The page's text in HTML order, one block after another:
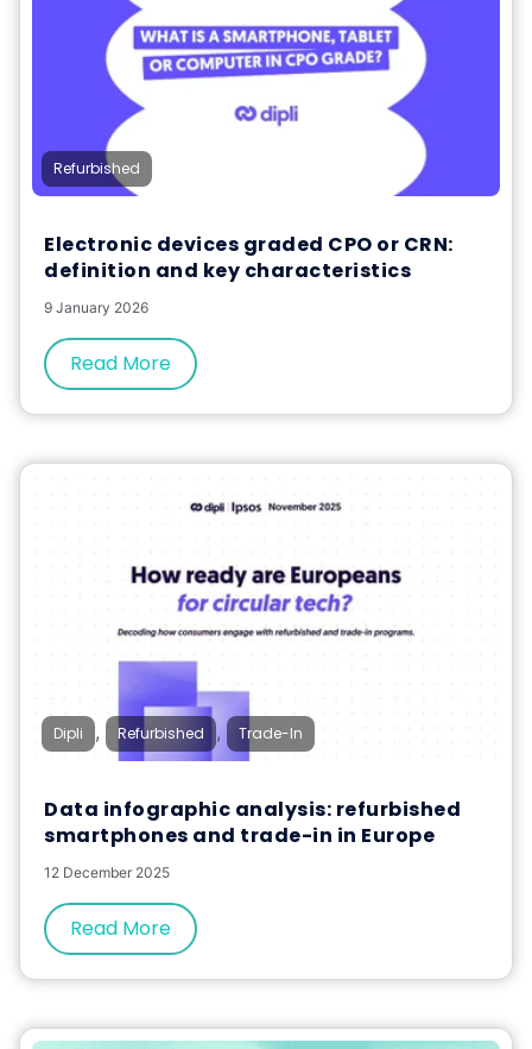
Refurbished
Electronic devices graded CPO or CRN:
definition and key characteristics
9 January 2026
Read More
Dipli , Refurbished , Trade-In
Data infographic analysis: refurbished
smartphones and trade-in in Europe
12 December 2025
Read More